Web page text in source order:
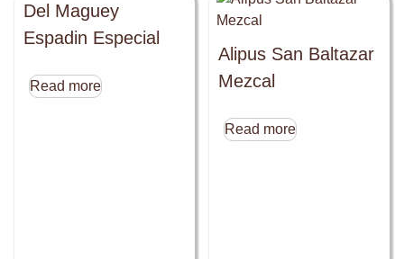
Del Maguey
Espadin Especial
Read more
Alipus San Baltazar
Mezcal
Read more